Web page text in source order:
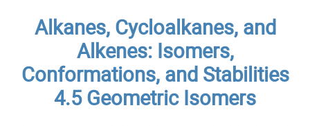
Alkanes, Cycloalkanes, and
Alkenes: Isomers,
Conformations, and Stabilities
4.5 Geometric Isomers